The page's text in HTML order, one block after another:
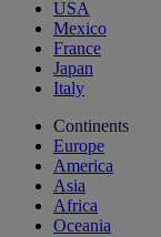
USA
Mexico
France
Japan
Italy
Continents
Europe
America
Asia
Africa
Oceania